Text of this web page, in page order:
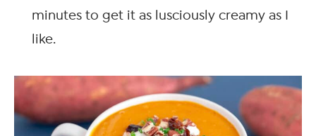
minutes to get it as lusciously creamy as I
like.